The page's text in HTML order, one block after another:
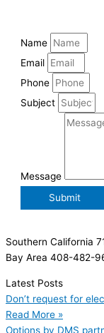
Name
Email
Phone
Subject
Message
Submit
Southern California
Bay Area 408-482-
Latest Posts
Don’t request for
Read More »
Options by DMS